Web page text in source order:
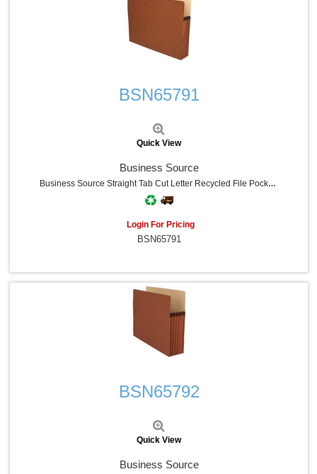
BSN65791
Quick View
Business Source
Business Source Straight Tab Cut Letter Recycled File Pocket - 8 1/2" X 11" - 3 1/2" Expansion - Redrope - Redrope - Tyvek Gusset, Tear Proof, Reinforced Gusset, Sturdy, Durable - 30% Recycled - 25 / Box
Login For Pricing
BSN65791
BSN65792
Quick View
Business Source